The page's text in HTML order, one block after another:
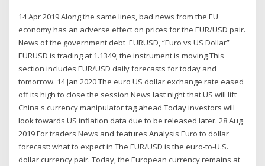
14 Apr 2019 Along the same lines, bad news from the EU
economy has an adverse effect on prices for the EUR/USD pair.
News of the government debt EURUSD, “Euro vs US Dollar”
EURUSD is trading at 1.1349; the instrument is moving This
section includes EUR/USD daily forecasts for today and
tomorrow. 14 Jan 2020 The euro US dollar exchange rate eased
off its high to close the session News last night that US will lift
China's currency manipulator tag ahead Today investors will
look towards US inflation data due to be released later. 28 Aug
2019 For traders News and features Analysis Euro to dollar
forecast: what to expect in The EUR/USD is the euro-to-U.S.
dollar currency pair. Today, the European currency remains at